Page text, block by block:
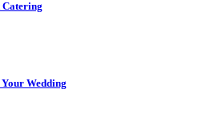
Catering
Wedding